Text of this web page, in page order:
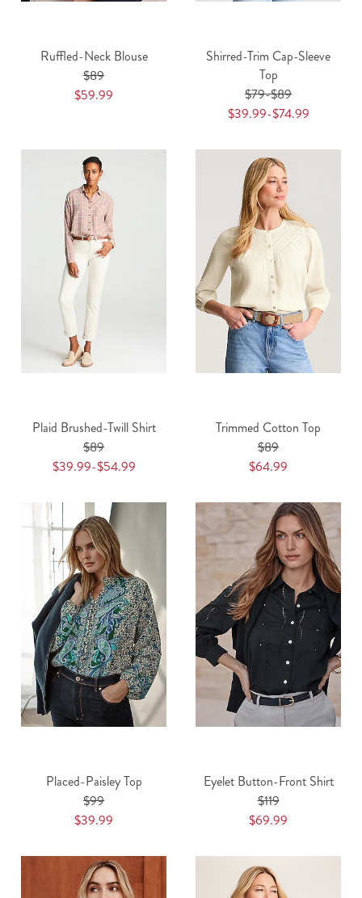
Ruffled-Neck Blouse
$89
$59.99
Shirred-Trim Cap-Sleeve
Top
$79-$89
$39.99-$74.99
Plaid Brushed-Twill Shirt
$89
$39.99-$54.99
Trimmed Cotton Top
$89
$64.99
Placed-Paisley Top
$99
$39.99
Eyelet Button-Front Shirt
$119
$69.99